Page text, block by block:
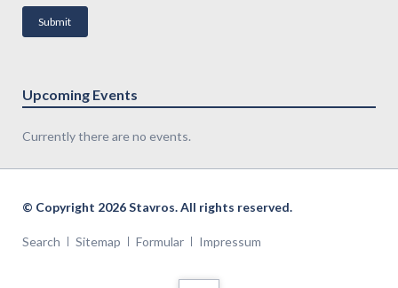
Submit
Upcoming Events
Currently there are no events.
© Copyright 2026 Stavros. All rights reserved.
Search Sitemap Formular Impressum